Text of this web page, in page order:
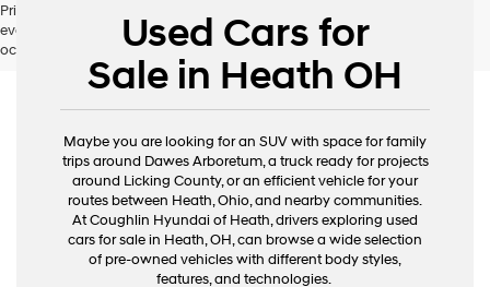
their
vendors
may
use
the
number
provided
to
make
telemarketing
Pricing excludes tax, title, license and document fee. While we make
every effort to prevent pricing errors, key stroke and human errors do
occur. Please contact dealer for details.Used Cars for
Sale in Heath OH
Maybe you are looking for an SUV with space for family
trips around Dawes Arboretum, a truck ready for projects
around Licking County, or an efficient vehicle for your
routes between Heath, Ohio, and nearby communities.
At Coughlin Hyundai of Heath, drivers exploring used
cars for sale in Heath, OH, can browse a wide selection
of pre-owned vehicles with different body styles,
features, and technologies.